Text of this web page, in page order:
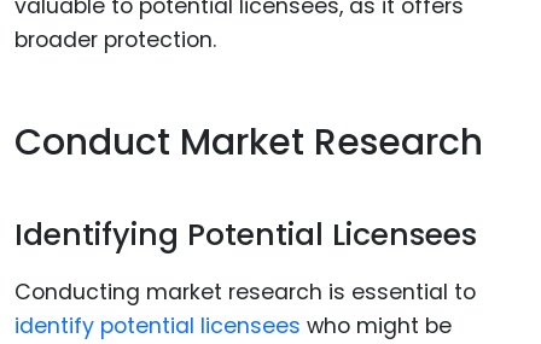
valuable to potential licensees, as it offers
broader protection.
Conduct Market Research
Identifying Potential Licensees
Conducting market research is essential to
identify potential licensees who might be